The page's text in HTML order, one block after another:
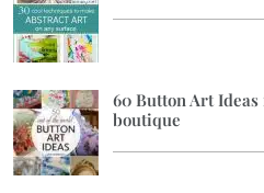
60 Button Art
boutique